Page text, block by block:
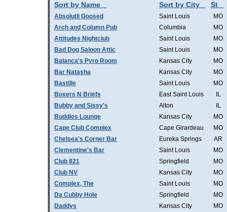
Sort by Name Sort by City St
Absolutli Goosed Saint Louis
MO
Arch and Column Pub
Columbia
MO
Attitudes Nightclub
Saint Louis
MO
Bad Dog Saloon Attic
Saint Louis
MO
Balanca's Pyro Room
Kansas City
MO
Bar Natasha
Kansas City
MO
Bastille
Saint Louis
MO
Boxers N Briefs
East Saint Louis
IL
Bubby and Sissy's
Alton
IL
Buddies Lounge
Kansas City
MO
Cape Club Complex
Cape Girardeau
MO
Chelsea's Corner Bar
Eureka Springs
AR
Clementine's Bar
Saint Louis
MO
Club 821
Springfield
MO
Club NV
Kansas City
MO
Complex, The
Saint Louis
MO
Da Cubby Hole
Springfield
MO
Daddys
Kansas City
MO